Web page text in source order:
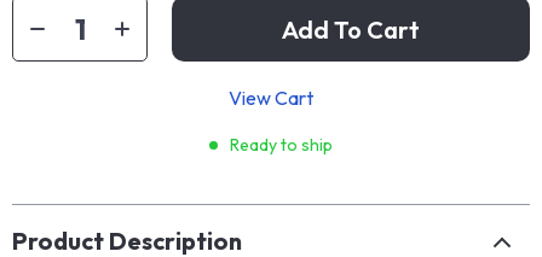
Add To Cart
View Cart
Ready to ship
Product Description